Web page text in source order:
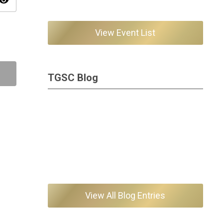
View Event List
TGSC Blog
View All Blog Entries